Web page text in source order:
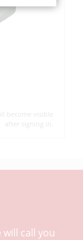
become visible
after signing in.
call you